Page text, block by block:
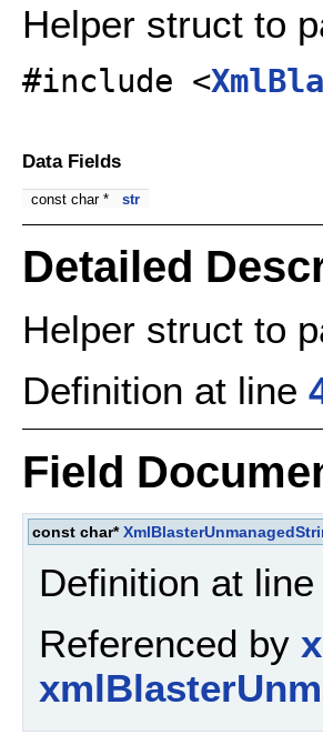
Helper struct to
#include <
Data Fields
const char * str
Detailed
Helper struct to
Definition at line
Field
const char*
Definition at line
Referenced by